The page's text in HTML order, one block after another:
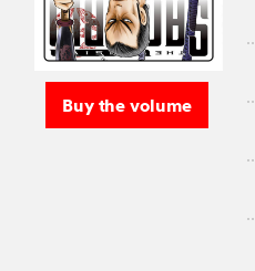
Buy the volume